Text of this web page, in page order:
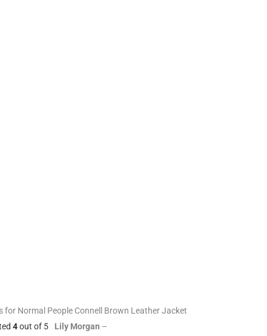
for Normal People Connell Brown Leather Jacket
4out of 5 Lily Morgan –